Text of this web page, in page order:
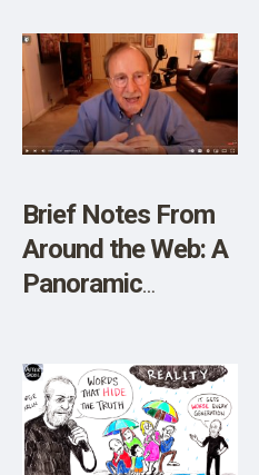
Brief Notes From
Around the Web: A
Panoramic
Morality